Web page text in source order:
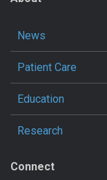
News
Patient Care
Education
Research
Connect